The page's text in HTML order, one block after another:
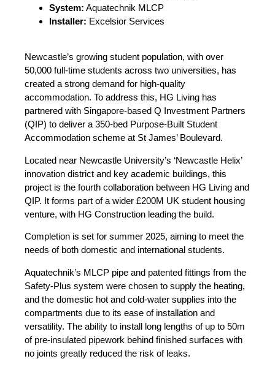
System: Aquatechnik MLCP
Installer: Excelsior Services
Newcastle’s growing student population, with over
50,000 full-time students across two universities, has
created a strong demand for high-quality
accommodation. To address this, HG Living has
partnered with Singapore-based Q Investment Partners
(QIP) to deliver a 350-bed Purpose-Built Student
Accommodation scheme at St James’ Boulevard.
Located near Newcastle University’s ‘Newcastle Helix’
innovation district and key academic buildings, this
project is the fourth collaboration between HG Living and
QIP. It forms part of a wider £200M UK student housing
venture, with HG Construction leading the build.
Completion is set for summer 2025, aiming to meet the
needs of both domestic and international students.
Aquatechnik’s MLCP pipe and patented fittings from the
Safety-Plus system were chosen to supply the heating,
and the domestic hot and cold-water supplies into the
compartments due to its ease of installation and
versatility. The ability to install long lengths of up to 50m
of pre-insulated pipework behind finished surfaces with
no joints greatly reduced the risk of leaks.